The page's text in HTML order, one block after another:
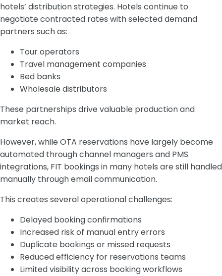
hotels’ distribution strategies. Hotels continue to
negotiate contracted rates with selected demand
partners such as:
Tour operators
Travel management companies
Bed banks
Wholesale distributors
These partnerships drive valuable production and
market reach.
However, while OTA reservations have largely become
automated through channel managers and PMS
integrations, FIT bookings in many hotels are still handled
manually through email communication.
This creates several operational challenges:
Delayed booking confirmations
Increased risk of manual entry errors
Duplicate bookings or missed requests
Reduced efficiency for reservations teams
Limited visibility across booking workflows